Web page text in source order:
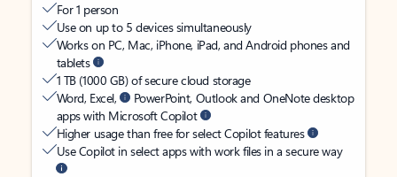
For 1 person
Use on up to 5 devices simultaneously
Works on PC, Mac, iPhone, iPad, and Android phones and
tablets
1 TB (1000 GB) of secure cloud storage
Word, Excel,
PowerPoint, Outlook and OneNote desktop
apps with Microsoft Copilot
Higher usage than free for select Copilot features
Use Copilot in select apps with work files in a secure way